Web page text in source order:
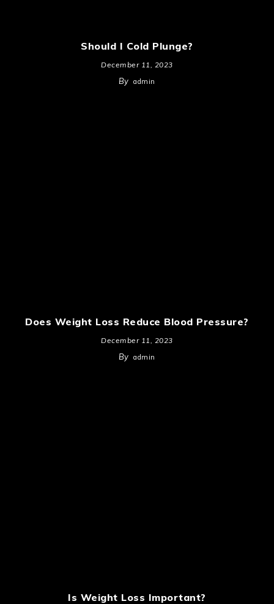
Should I Cold Plunge?
December 11, 2023
By admin
Does Weight Loss Reduce Blood Pressure?
December 11, 2023
By admin
Is Weight Loss Important?